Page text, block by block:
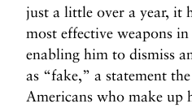
just a little over a year, it
most effective weapons in
enabling him to dismiss
as “fake,” a statement
Americans who make up